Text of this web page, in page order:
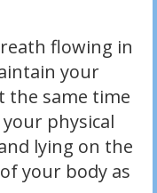
flowing in
your
the same time
physical
lying on the
your body as